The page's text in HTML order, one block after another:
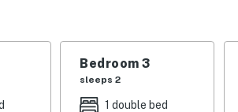
Bedroom 3
sleeps 2
1 double bed